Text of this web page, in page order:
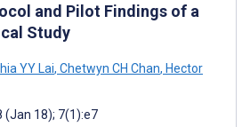
and Pilot Findings of a
Study
YY Lai, Chetwyn CH Chan, Hector
(Jan 18); 7(1):e7